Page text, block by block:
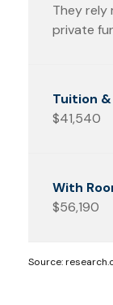
They rely
private
$41,540
$56,190
Source: